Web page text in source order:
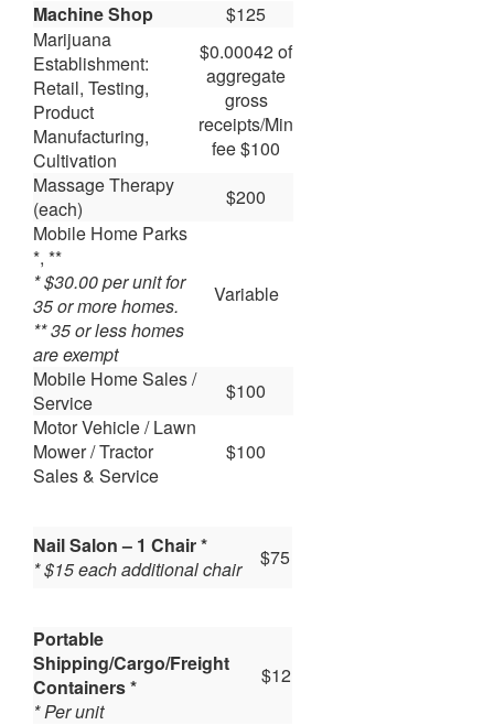
Machine Shop
$125
Marijuana
Establishment:
Retail, Testing,
Product
Manufacturing,
Cultivation
$0.00042 of
aggregate
gross
receipts/Min
fee $100
Massage Therapy
(each)
$200
Mobile Home Parks
*, **
* $30.00 per unit for
35 or more homes.
** 35 or less homes
are exempt
Variable
Mobile Home Sales /
Service
$100
Motor Vehicle / Lawn
Mower / Tractor
Sales & Service
$100
Nail Salon – 1 Chair *
* $15 each additional chair
$75
Portable
Shipping/Cargo/Freight
Containers *
* Per unit
$12